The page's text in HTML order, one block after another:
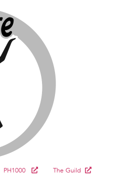
PH1000
The Guild